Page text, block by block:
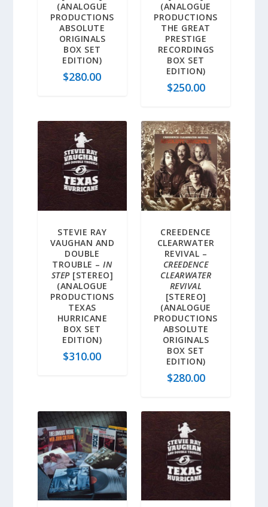
(ANALOGUE
PRODUCTIONS
ABSOLUTE
ORIGINALS
BOX SET
EDITION)
$280.00
(ANALOGUE
PRODUCTIONS
THE GREAT
PRESTIGE
RECORDINGS
BOX SET
EDITION)
$250.00
STEVIE RAY
VAUGHAN AND
DOUBLE
TROUBLE –IN
STEP[STEREO]
(ANALOGUE
PRODUCTIONS
TEXAS
HURRICANE
BOX SET
EDITION)
$310.00
CREEDENCE
CLEARWATER
REVIVAL –
CREEDENCE
CLEARWATER
REVIVAL
[STEREO]
(ANALOGUE
PRODUCTIONS
ABSOLUTE
ORIGINALS
BOX SET
EDITION)
$280.00